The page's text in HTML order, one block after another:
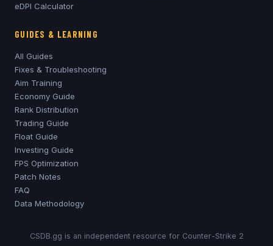
eDPI Calculator
GUIDES & LEARNING
All Guides
Fixes & Troubleshooting
Aim Training
Economy Guide
Rank Distribution
Trading Guide
Float Guide
Investing Guide
FPS Optimization
Patch Notes
FAQ
Data Methodology
CSDB.gg is an independent resource for Counter-Strike 2